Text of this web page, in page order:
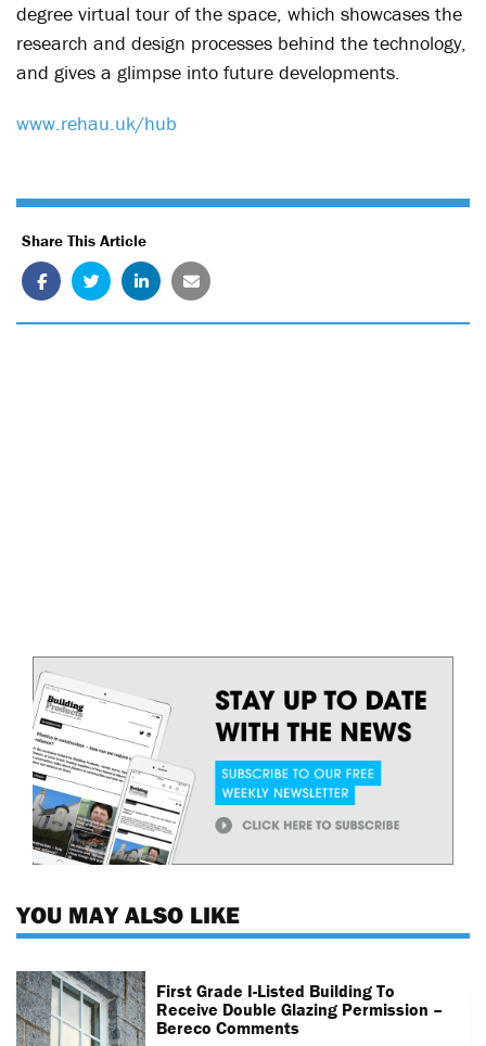
degree virtual tour of the space, which showcases the
research and design processes behind the technology,
and gives a glimpse into future developments.
www.rehau.uk/hub
Share This Article
YOU MAY ALSO LIKE
First Grade I-Listed Building To
Receive Double Glazing Permission –
Bereco Comments